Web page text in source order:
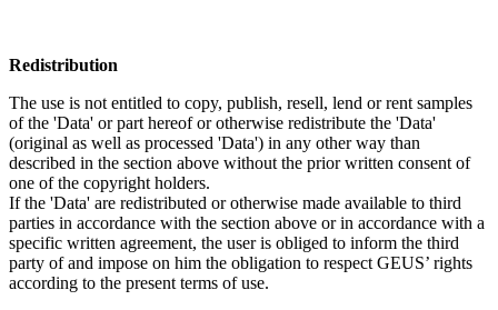
Redistribution
The use is not entitled to copy, publish, resell, lend or rent samples
of the 'Data' or part hereof or otherwise redistribute the 'Data'
(original as well as processed 'Data') in any other way than
described in the section above without the prior written consent of
one of the copyright holders.
If the 'Data' are redistributed or otherwise made available to third
parties in accordance with the section above or in accordance with a
specific written agreement, the user is obliged to inform the third
party of and impose on him the obligation to respect GEUS’ rights
according to the present terms of use.